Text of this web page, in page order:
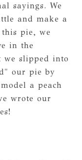
sayings. We
and make a
pie, we
in the
we slipped into
our pie by
a peach
wrote our